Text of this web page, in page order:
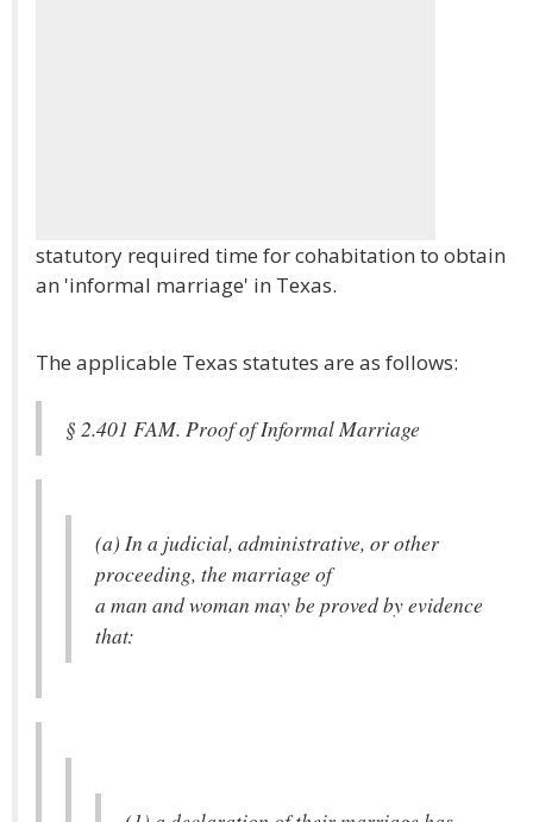
statutory required time for cohabitation to obtain
an 'informal marriage' in Texas.
The applicable Texas statutes are as follows:
§ 2.401 FAM. Proof of Informal Marriage
(a) In a judicial, administrative, or other
proceeding, the marriage of
a man and woman may be proved by evidence
that: